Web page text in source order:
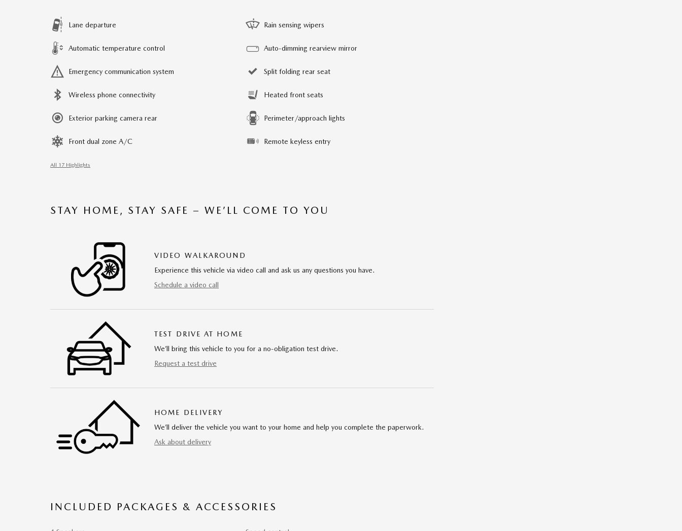
Lane departure
Automatic temperature control
Emergency communication system
Wireless phone connectivity
Exterior parking camera rear
Front dual zone A/C
Rain sensing wipers
Auto-dimming rearview mirror
Split folding rear seat
Heated front seats
Perimeter/approach lights
Remote keyless entry
All 17 Highlights
STAY HOME, STAY SAFE – WE’LL COME TO YOU
VIDEO WALKAROUND
Experience this vehicle via video call and ask us any questions you have.
Schedule a video call
TEST DRIVE AT HOME
We’ll bring this vehicle to you for a no-obligation test drive.
Request a test drive
HOME DELIVERY
We’ll deliver the vehicle you want to your home and help you complete the paperwork.
Ask about delivery
INCLUDED PACKAGES & ACCESSORIES